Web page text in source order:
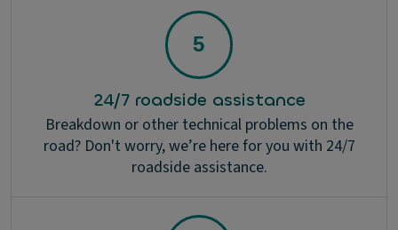
24/7 roadside assistance
Breakdown or other technical problems on the
road? Don't worry, we’re here for you with 24/7
roadside assistance.